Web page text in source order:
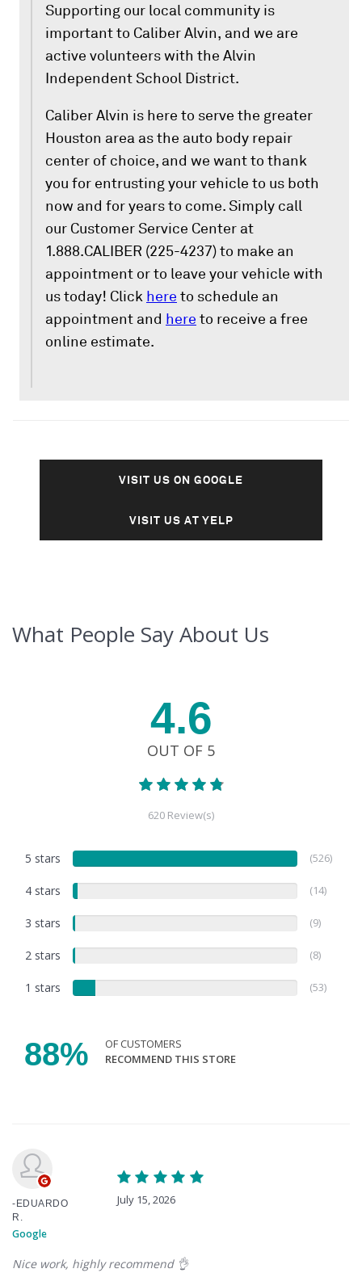
Supporting our local community is
important to Caliber Alvin, and we are
active volunteers with the Alvin
Independent School District.
Caliber Alvin is here to serve the greater
Houston area as the auto body repair
center of choice, and we want to thank
you for entrusting your vehicle to us both
now and for years to come. Simply call
our Customer Service Center at
1.888.CALIBER (225-4237) to make an
appointment or to leave your vehicle with
us today! Click here to schedule an
appointment and here to receive a free
online estimate.
VISIT US ON GOOGLE
VISIT US AT YELP